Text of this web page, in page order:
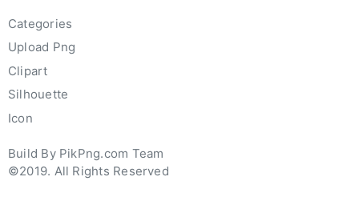
Categories
Upload Png
Clipart
Silhouette
Icon
Build By PikPng.com Team
©2019. All Rights Reserved